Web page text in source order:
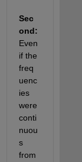
Sec
ond:
Even
if the
freq
uenc
ies
were
conti
nuou
s